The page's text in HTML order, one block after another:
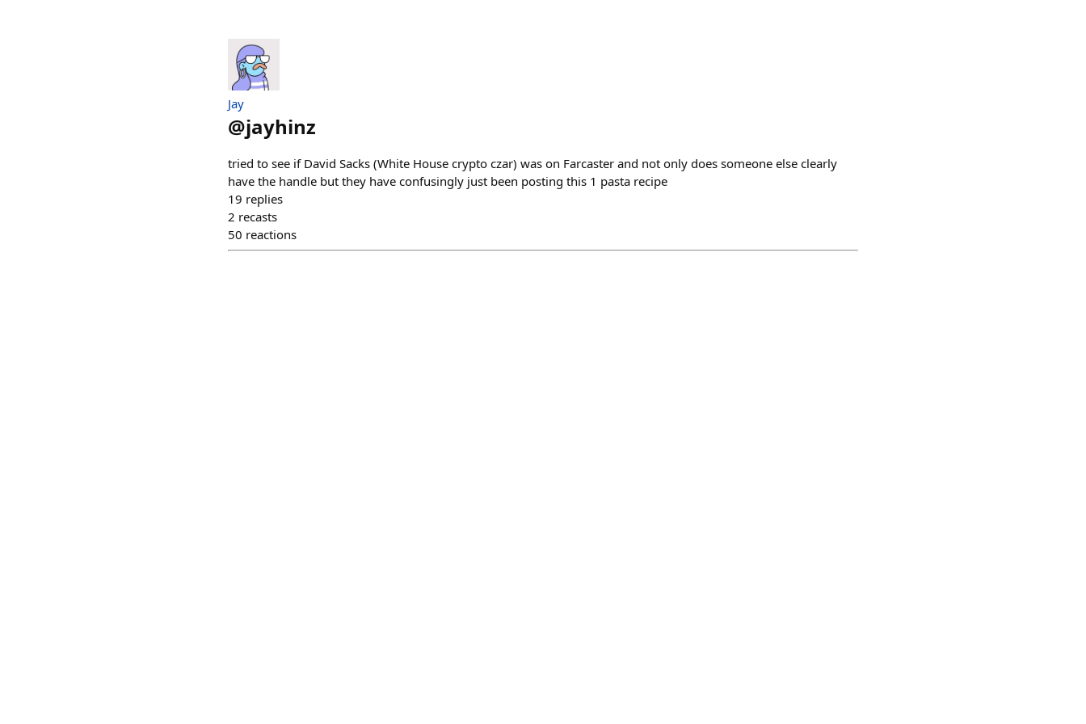
Jay
@jayhinz
tried to see if David Sacks (White House crypto czar) was on Farcaster and not only does someone else clearly
have the handle but they have confusingly just been posting this 1 pasta recipe
19 replies
2 recasts
50 reactions